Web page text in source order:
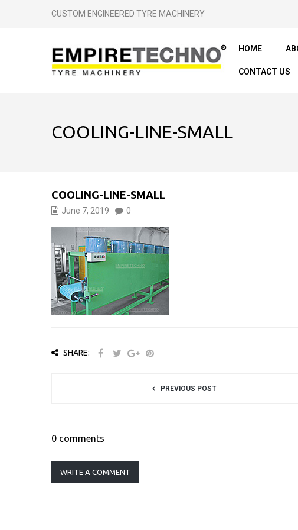
CUSTOM ENGINEERED TYRE MACHINERY
HOME
CONTACT US
COOLING-LINE-SMALL
COOLING-LINE-SMALL
June 7, 2019 0
SHARE:
PREVIOUS POST
0 comments
WRITE A COMMENT